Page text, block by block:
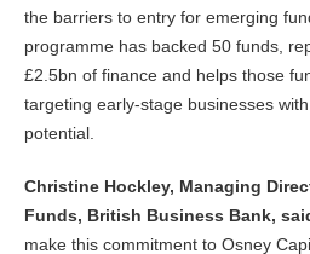
the barriers to entry for emerging
programme has backed 50 funds,
£2.5bn of finance and helps those
targeting early-stage businesses
potential.
Christine Hockley, Managing
Funds, British Business Bank,
make this commitment to Osney